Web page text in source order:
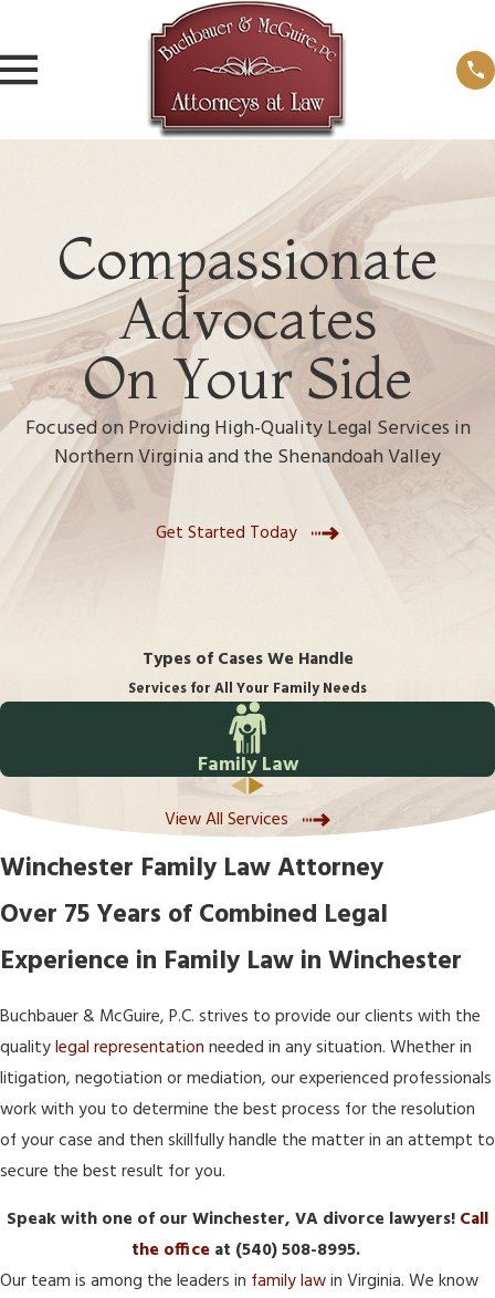
Compassionate
Advocates
On Your Side
Focused on Providing High-Quality Legal Services in
Northern Virginia and the Shenandoah Valley
Get Started Today
Types of Cases We Handle
Services for All Your Family Needs
Family Law
View All Services
Winchester Family Law Attorney
Over 75 Years of Combined Legal
Experience in Family Law in Winchester
Buchbauer & McGuire, P.C. strives to provide our clients with the
qualitylegal representation needed in any situation. Whether in
litigation, negotiation or mediation, our experienced professionals
work with you to determine the best process for the resolution
of your case and then skillfully handle the matter in an attempt to
secure the best result for you.
Speak with one of our Winchester, VA divorce lawyers! Call
the office at (540) 508-8995.
Our team is among the leaders in family lawin Virginia. We know